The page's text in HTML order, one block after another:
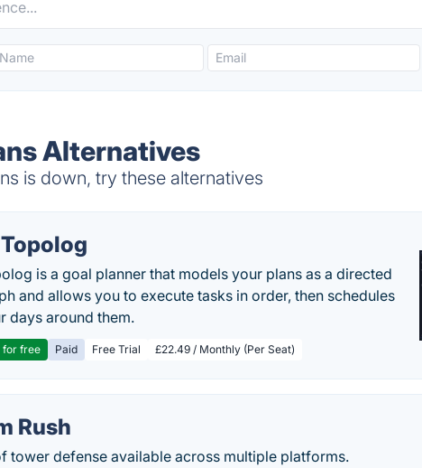
Alternatives
is down, try these alternatives
Topolog
is a goal planner that models your plans as a directed
and allows you to execute tasks in order, then schedules
days around them.
for free Paid Free Trial £22.49 / Monthly (Per Seat)
Rush
tower defense available across multiple platforms.